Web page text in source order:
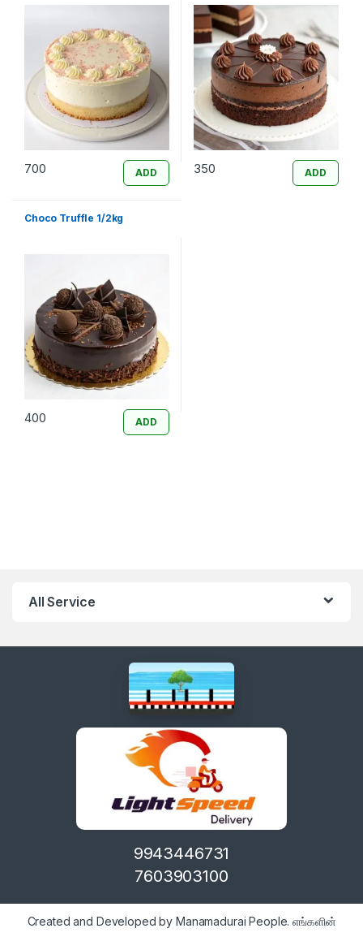
700 ADD 350 ADD
Choco Truffle 1/2kg
400 ADD
All Service
9943446731
7603903100
Created and Developed by Manamadurai People. எங்களின்